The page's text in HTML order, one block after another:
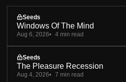
Seeds
Windows Of The Mind
Aug 6, 2026 4 min read
Seeds
The Pleasure Recession
Aug 4, 2026 7 min read